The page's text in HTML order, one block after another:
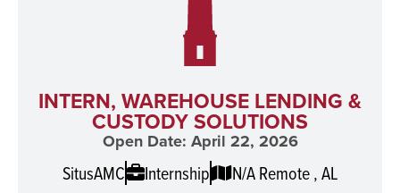
INTERN, WAREHOUSE LENDING &
CUSTODY SOLUTIONS
Open Date: April 22, 2026
SitusAMC Internship N/A Remote , AL